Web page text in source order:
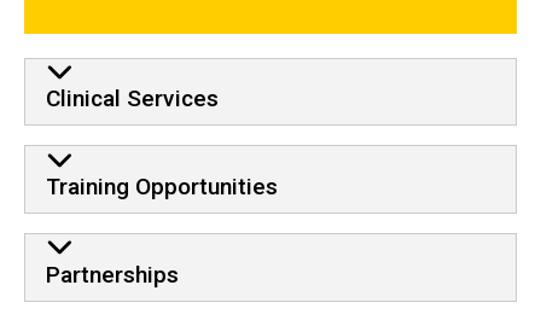
Clinical Services
Training Opportunities
Partnerships